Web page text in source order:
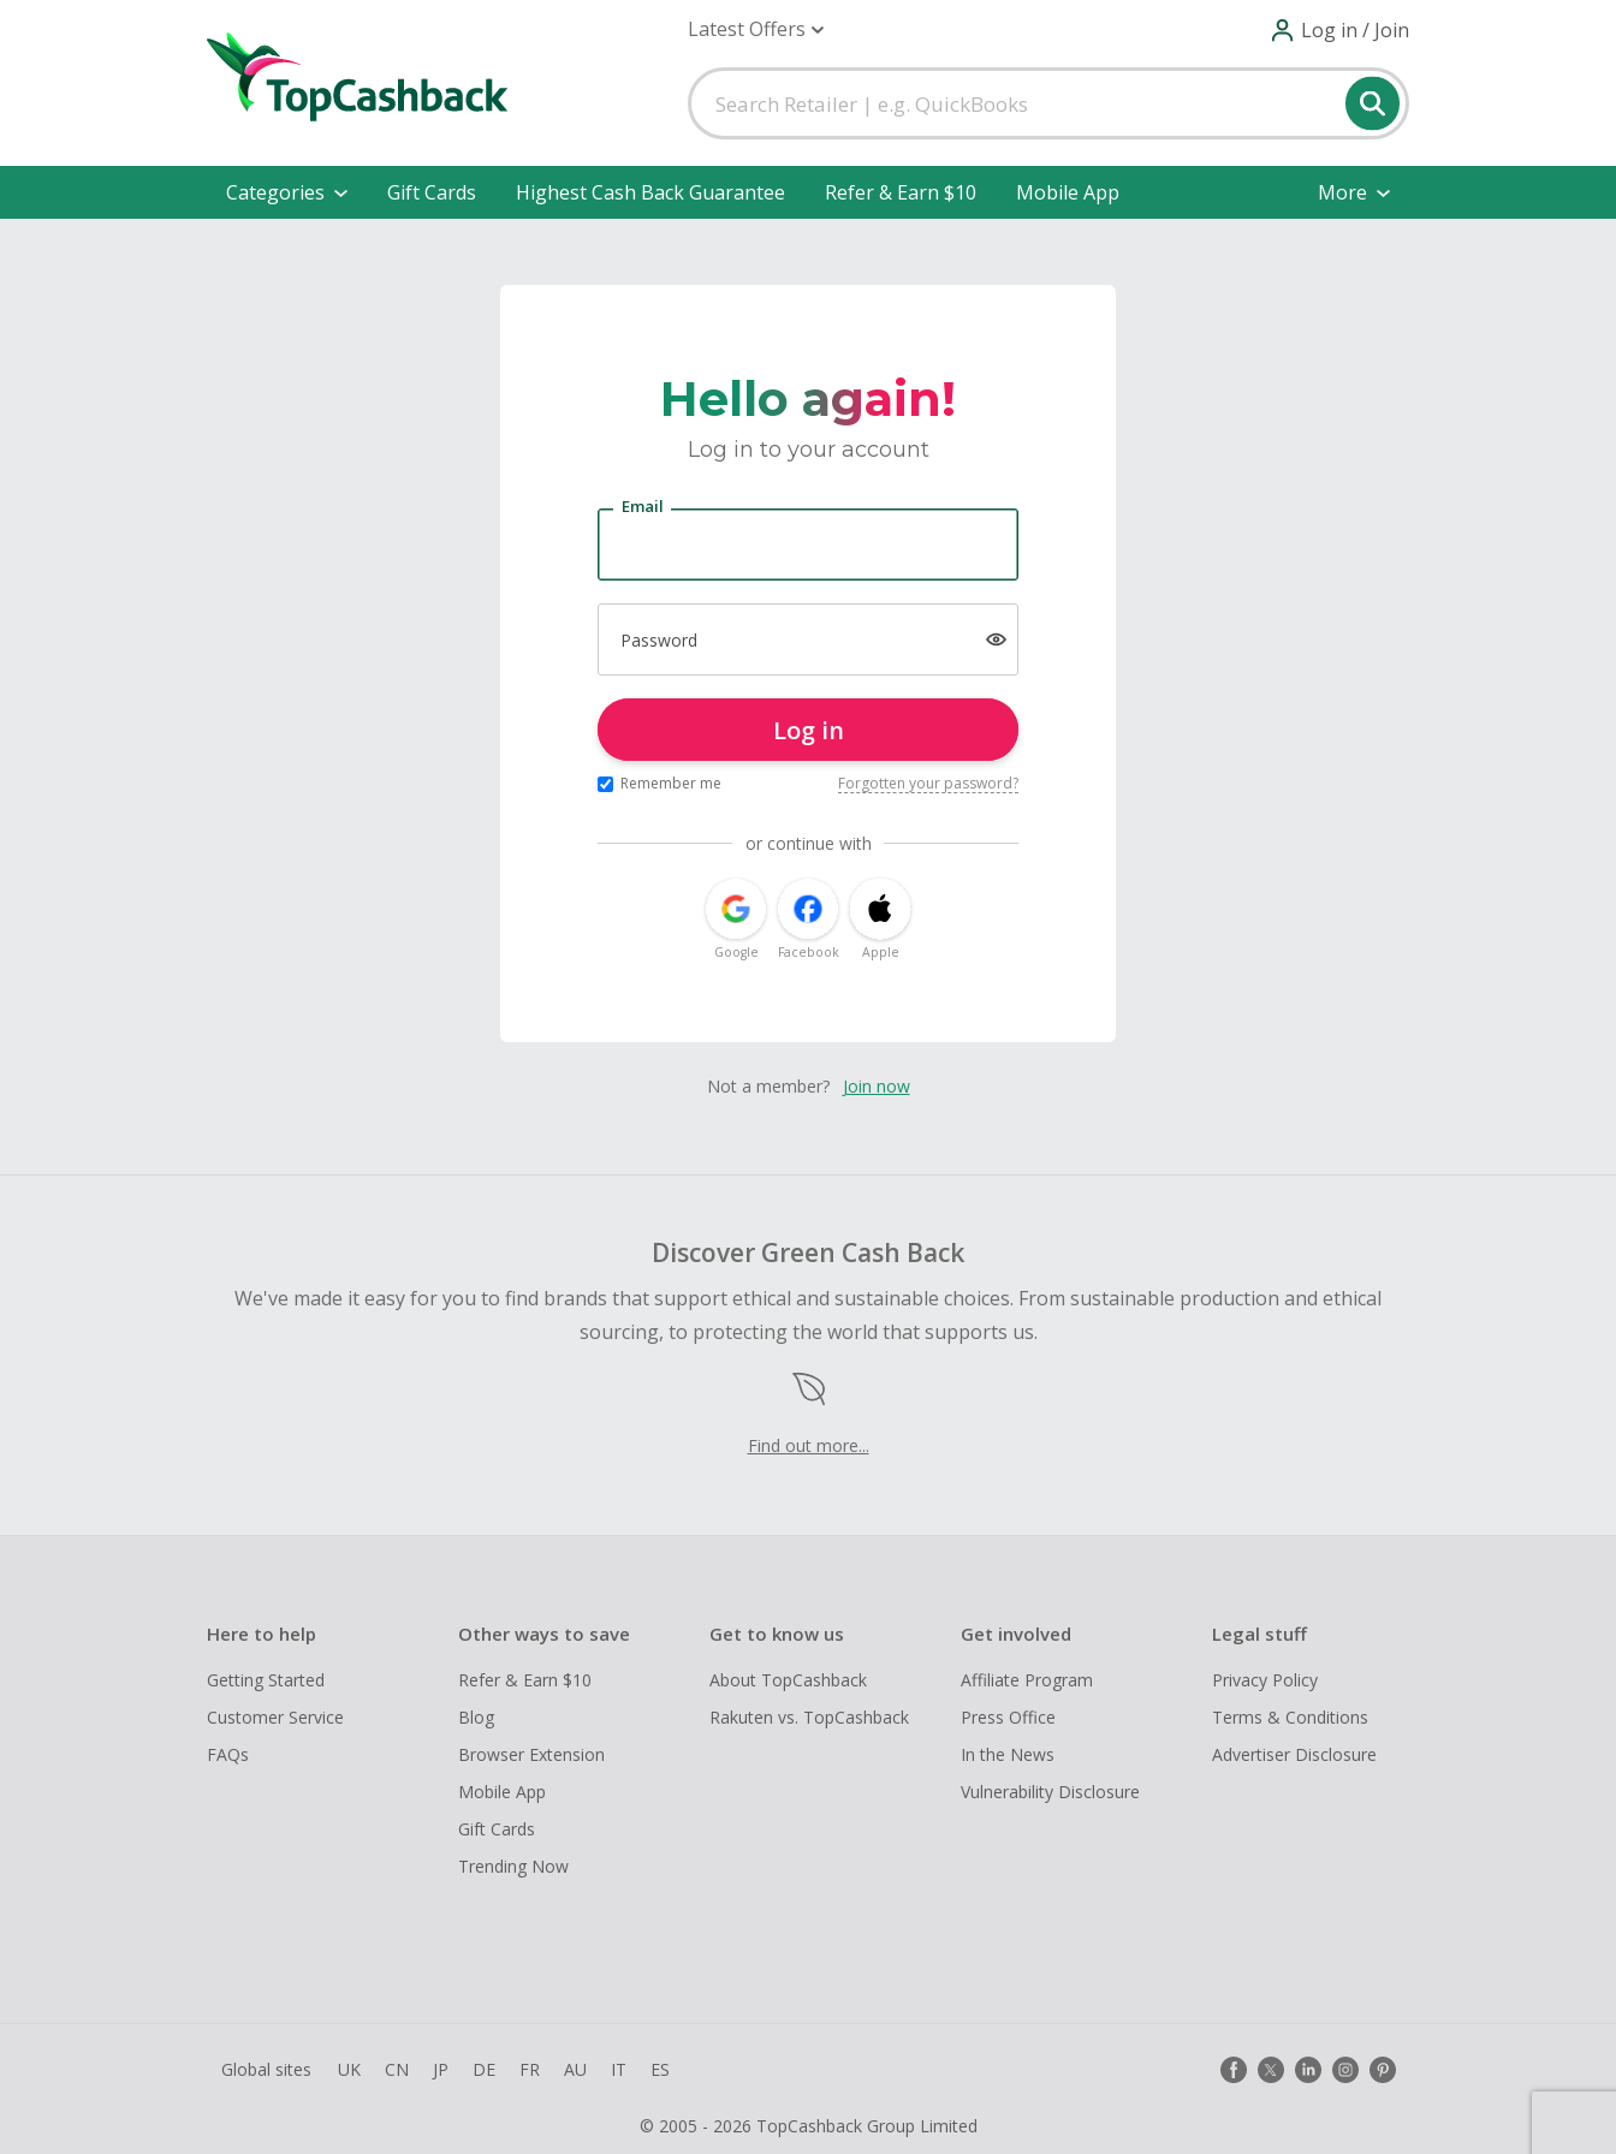
Latest Offers Log in / Join
Categories Gift Cards Highest Cash Back Guarantee Refer & Earn $10 Mobile App More
Hello again!
Log in to your account
Email
Password
Log in
Remember me Forgotten your password?
or continue with
Google Facebook Apple
Not a member? Join now
Discover Green Cash Back
We've made it easy for you to find brands that support ethical and sustainable choices. From sustainable production and ethical
sourcing, to protecting the world that supports us.
Find out more...
Here to help
Getting Started
Customer Service
FAQs
Other ways to save
Refer & Earn $10
Blog
Browser Extension
Mobile App
Gift Cards
Trending Now
Get to know us
About TopCashback
Rakuten vs. TopCashback
Get involved
Affiliate Program
Press Office
In the News
Vulnerability Disclosure
Legal stuff
Privacy Policy
Terms & Conditions
Advertiser Disclosure
Global sites UK CN JP DE FR AU IT ES
© 2005 - 2026 TopCashback Group Limited